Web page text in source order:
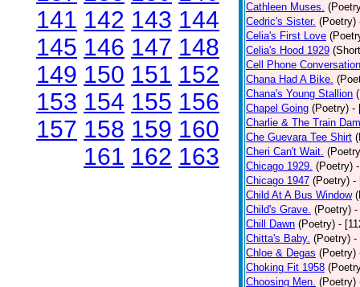
141 142 143 144
145 146 147 148
149 150 151 152
153 154 155 156
157 158 159 160
161 162 163
Cathleen Muses.
Cedric's Sister. (Poetry)
Celia's First Love
Celia's Hood 1929
Cell Phone Conversation
Chana Had A Bike.
Chana's Young Stallion
Chapel Going (Poetry) -
Charlie & The Train
Che Guevara Tee Shirt
Cheri Can't Wait.
Chicago 1929. (Poetry)
Chicago 1947 (Poetry) -
Child At A Bus Window
Child's Grave. (Poetry) -
Chill Dawn (Poetry) -
Chitta's Baby. (Poetry) -
Chloe & Degas (Poetry)
Choking Fit 1958
Choosing Men. (Poetry)